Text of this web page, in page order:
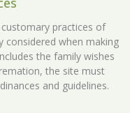
practices of
considered when making
the family wishes
the site must
and guidelines.